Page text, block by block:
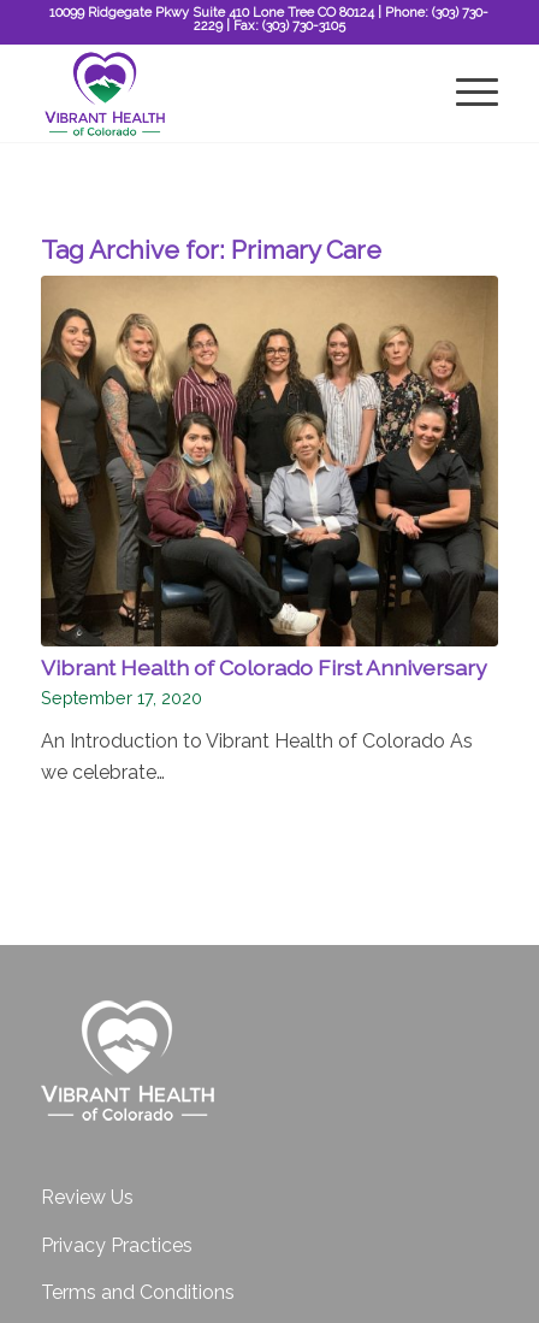
10099 Ridgegate Pkwy Suite 410 Lone Tree CO 80124| Phone:(303) 730-
2229| Fax: (303) 730-3105
Tag Archive for: Primary Care
Vibrant Health of Colorado First Anniversary
September 17, 2020
An Introduction to Vibrant Health of Colorado As
we celebrate…
Review Us
Privacy Practices
Terms and Conditions